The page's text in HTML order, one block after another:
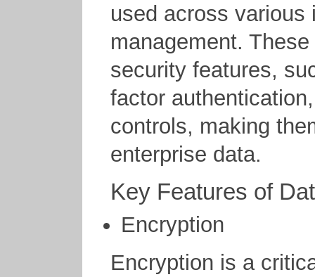
used across various
management.
security features,
factor
controls, making
enterprise data.
Key Features of
Encryption
Encryption is a